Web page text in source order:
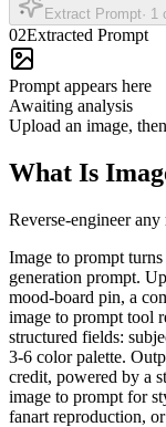
Extract Prompt· 1
02Extracted Prompt
Prompt appears here
Awaiting analysis
Upload an image,
What Is
Reverse-engineer
Image to prompt
generation prompt.
mood-board pin, a
image to prompt tool
structured fields:
3-6 color palette.
credit, powered by a
image to prompt for
fanart reproduction,